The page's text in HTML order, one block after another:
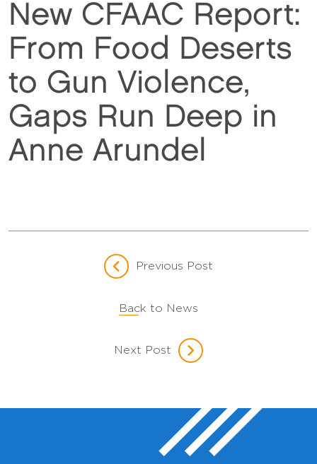
New CFAAC Report:
From Food Deserts
to Gun Violence,
Gaps Run Deep in
Anne Arundel
Previous Post
Back to News
Next Post